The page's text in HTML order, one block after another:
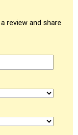
review and share